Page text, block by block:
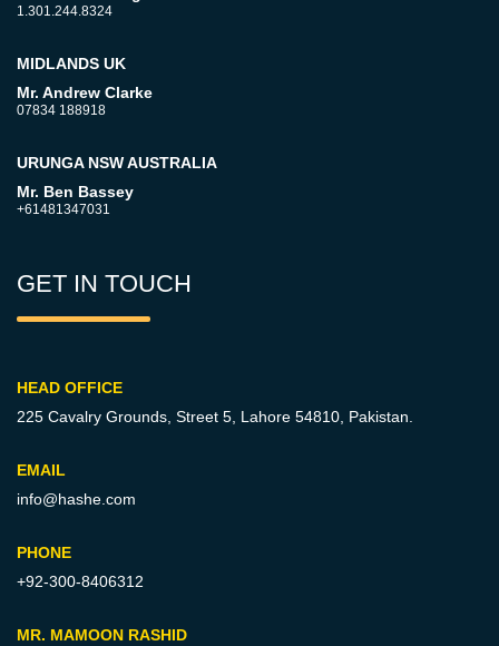
1.301.244.8324
MIDLANDS UK
Mr. Andrew Clarke
07834 188918
URUNGA NSW AUSTRALIA
Mr. Ben Bassey
+61481347031
GET IN TOUCH
HEAD OFFICE
225 Cavalry Grounds, Street 5, Lahore 54810, Pakistan.
EMAIL
info@hashe.com
PHONE
+92-300-8406312
MR. MAMOON RASHID